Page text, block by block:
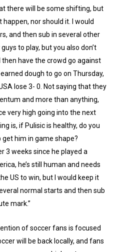
there will be some shifting, but
nor should it. I would
and then sub in several other
to play, but you also don’t
have the crowd go against
dough to go on Thursday,
lose 3- 0. Not saying that they
and more than anything,
very high going into the next
is, if Pulisic is healthy, do you
him in game shape?
3 weeks since he played a
he’s still human and needs
US to win, but I would keep it
normal starts and then sub
mark.”
of soccer fans is focused
will be back locally, and fans